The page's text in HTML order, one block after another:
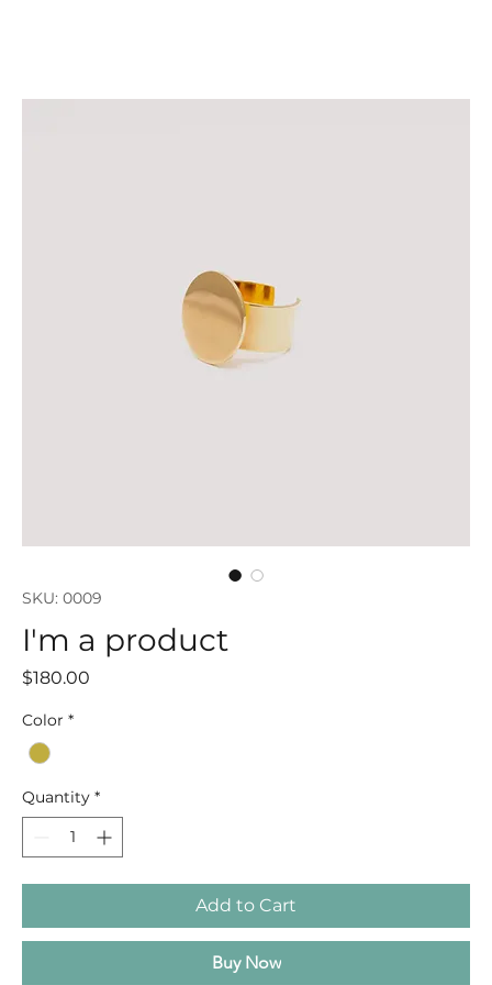
SKU: 0009
I'm a product
$180.00
Color *
Quantity *
Add to Cart
Buy Now